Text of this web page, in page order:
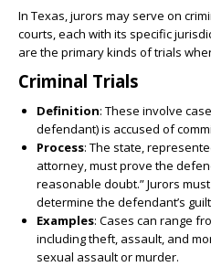
In Texas, jurors may serve on
courts, each with its specific
are the primary kinds of trials
Criminal Trials
Definition: These involve
defendant) is accused of
Process: The state,
attorney, must prove the
reasonable doubt.” Jurors
determine the defendant’s
Examples: Cases can range
including theft, assault, and
sexual assault or murder.